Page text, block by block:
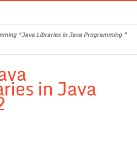
“Java Libraries in Java Programming ”
in Java